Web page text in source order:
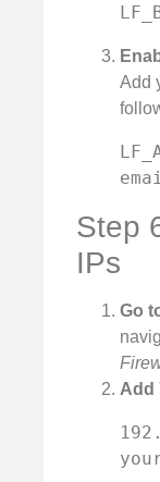
Add
Step
IPs
Go
Add